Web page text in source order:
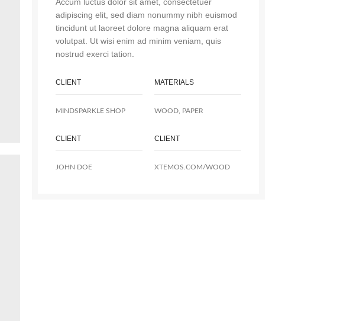
adipiscing elit, sed diam nonummy nibh euismod
tincidunt ut laoreet dolore magna aliquam erat
volutpat. Ut wisi enim ad minim veniam, quis
nostrud exerci tation.
CLIENT MATERIALS
MINDSPARKLE SHOP WOOD, PAPER
CLIENT CLIENT
JOHN DOE XTEMOS.COM/WOOD